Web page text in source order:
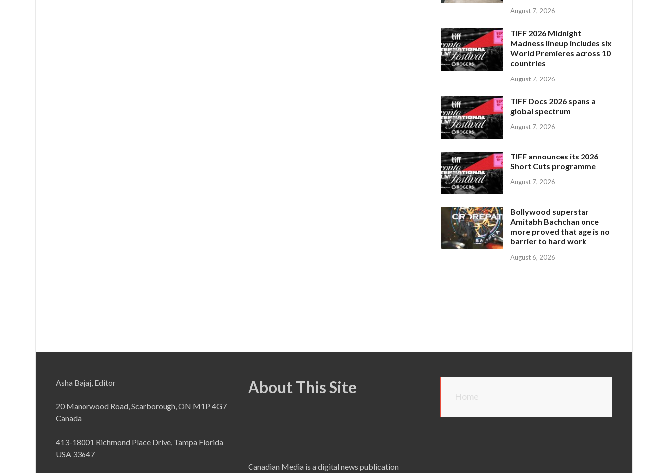
August 7, 2026
TIFF 2026 Midnight
Madness lineup includes six
World Premieres across 10
countries
August 7, 2026
TIFF Docs 2026 spans a
global spectrum
August 7, 2026
TIFF announces its 2026
Short Cuts programme
August 7, 2026
Bollywood superstar
Amitabh Bachchan once
more proved that age is no
barrier to hard work
August 6, 2026
Asha Bajaj, Editor
20 Manorwood Road, Scarborough, ON M1P 4G7
Canada
413-18001 Richmond Place Drive, Tampa Florida
USA 33647
About This Site
Canadian Media is a digital news publication
Home